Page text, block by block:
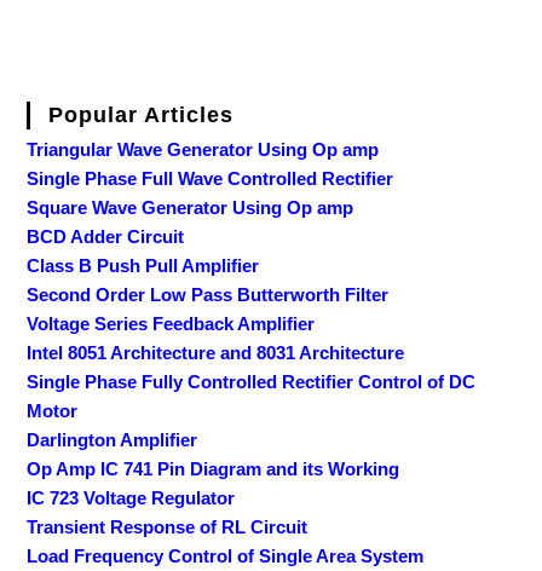
Popular Articles
Triangular Wave Generator Using Op amp
Single Phase Full Wave Controlled Rectifier
Square Wave Generator Using Op amp
BCD Adder Circuit
Class B Push Pull Amplifier
Second Order Low Pass Butterworth Filter
Voltage Series Feedback Amplifier
Intel 8051 Architecture and 8031 Architecture
Single Phase Fully Controlled Rectifier Control of DC
Motor
Darlington Amplifier
Op Amp IC 741 Pin Diagram and its Working
IC 723 Voltage Regulator
Transient Response of RL Circuit
Load Frequency Control of Single Area System